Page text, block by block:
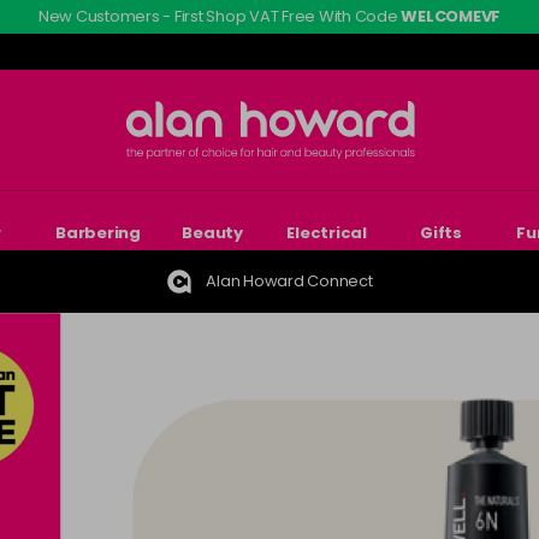
New Customers - First Shop VAT Free With CodeWELCOMEVF
Barbering Beauty Electrical Gifts
Alan Howard Connect